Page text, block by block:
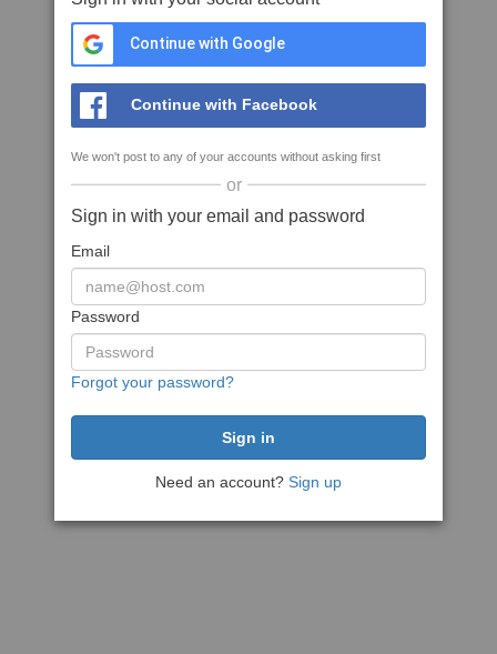
Continue with Google
Continue with Facebook
We won't post to any of your accounts without asking first
or
Sign in with your email and password
Email
Password
Forgot your password?
Need an account? Sign up